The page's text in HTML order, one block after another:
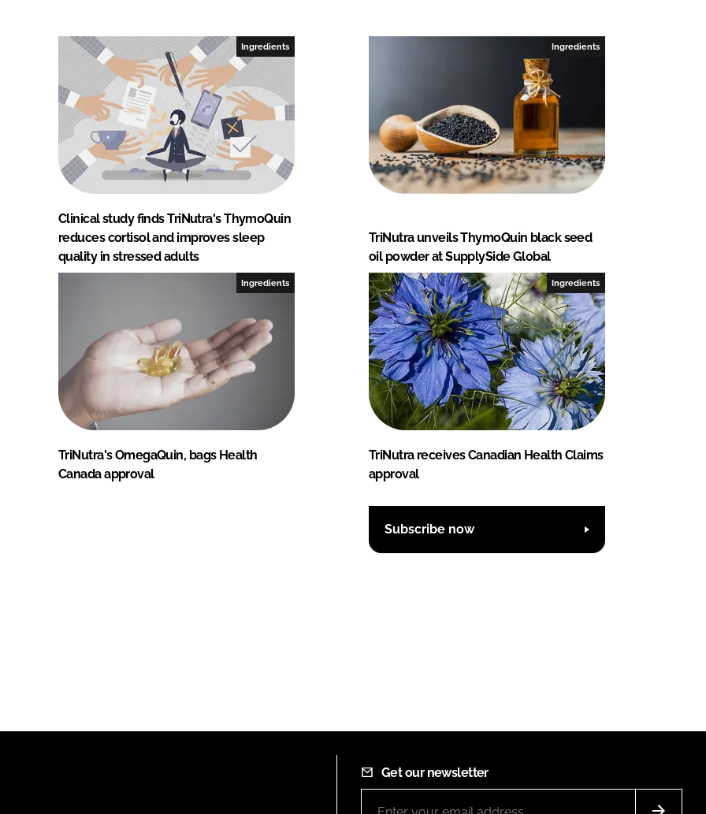
Ingredients
Clinical study finds TriNutra's ThymoQuin
reduces cortisol and improves sleep
quality in stressed adults
Ingredients
TriNutra unveils ThymoQuin black seed
oil powder at SupplySide Global
Ingredients
TriNutra's OmegaQuin, bags Health
Canada approval
Ingredients
TriNutra receives Canadian Health Claims
approval
Subscribe now
Get our newsletter